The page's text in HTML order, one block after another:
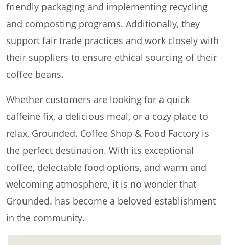
friendly packaging and implementing recycling
and composting programs. Additionally, they
support fair trade practices and work closely with
their suppliers to ensure ethical sourcing of their
coffee beans.
Whether customers are looking for a quick
caffeine fix, a delicious meal, or a cozy place to
relax, Grounded. Coffee Shop & Food Factory is
the perfect destination. With its exceptional
coffee, delectable food options, and warm and
welcoming atmosphere, it is no wonder that
Grounded. has become a beloved establishment
in the community.